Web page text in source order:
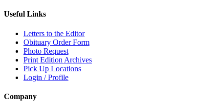
Useful Links
Letters to the Editor
Obituary Order Form
Photo Request
Print Edition Archives
Pick Up Locations
Login / Profile
Company